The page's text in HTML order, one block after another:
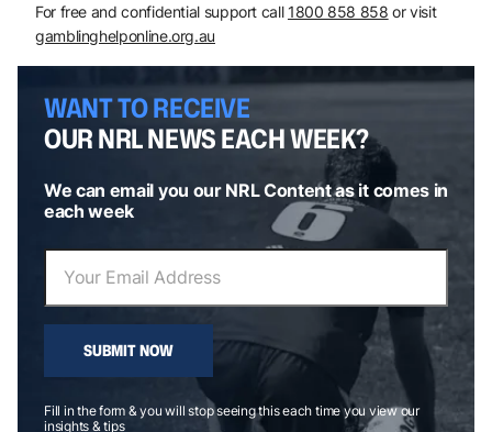
For free and confidential support call 1800 858 858 or visit
gamblinghelponline.org.au
WANT TO RECEIVE
OUR NRL NEWS EACH WEEK?
We can email you our NRL Content as it comes in
each week
SUBMIT NOW
Fill in the form & you will stop seeing this each time you view our
insights & tips